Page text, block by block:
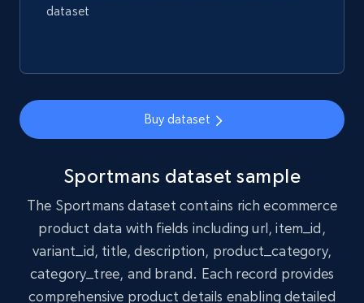
Amazon products search
price, Currency, Sold, and more.
eCommerce
dataset
Buy dataset
Sportmans dataset sample
The Sportmans dataset contains rich ecommerce
product data with fields including url, item_id,
variant_id, title, description, product_category,
category_tree, and brand. Each record provides
comprehensive product details enabling detailed